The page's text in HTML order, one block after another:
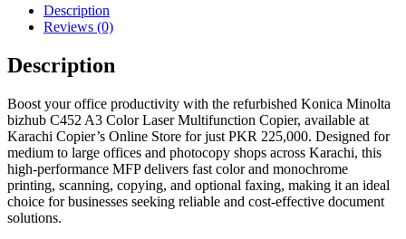
Description
Reviews (0)
Description
Boost your office productivity with the refurbished Konica Minolta
bizhub C452 A3 Color Laser Multifunction Copier, available at
Karachi Copier’s Online Store for just PKR 225,000. Designed for
medium to large offices and photocopy shops across Karachi, this
high-performance MFP delivers fast color and monochrome
printing, scanning, copying, and optional faxing, making it an ideal
choice for businesses seeking reliable and cost-effective document
solutions.